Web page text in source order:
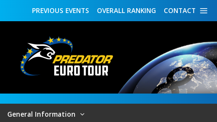
CONTACT
OVERALL RANKING
PREVIOUS EVENTS
General Information